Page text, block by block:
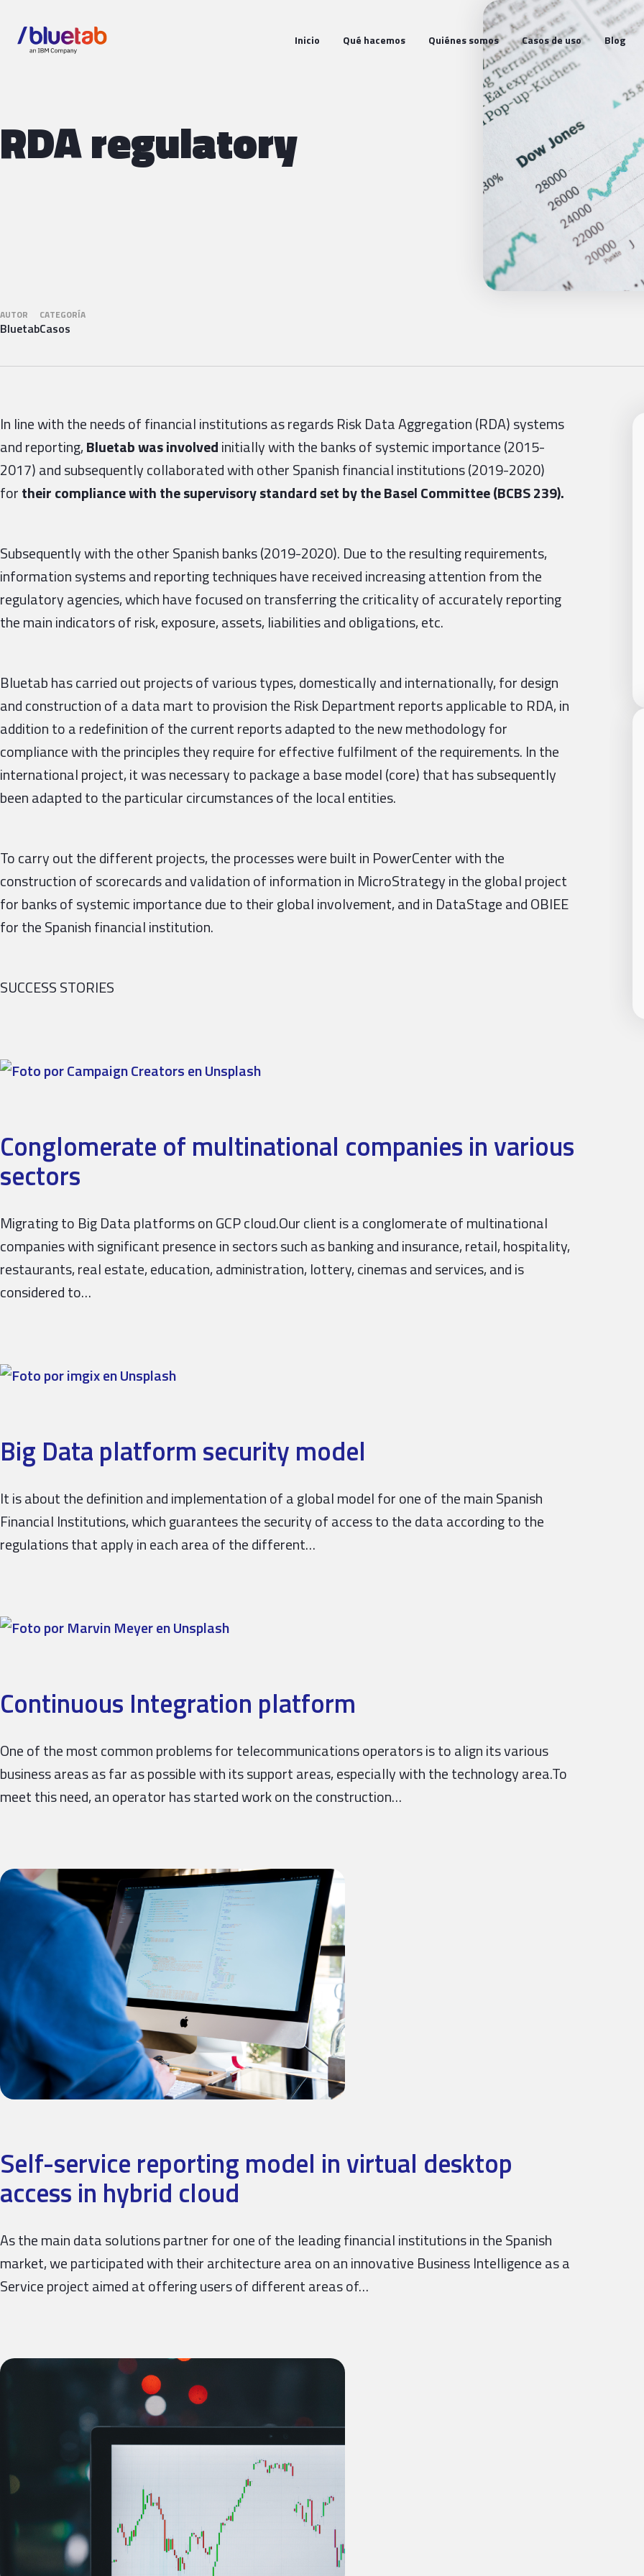
Inicio Qué hacemos Quiénes somos Casos de uso Blog
RDA regulatory
AUTOR
Bluetab
CATEGORÍA
Casos
In line with the needs of financial institutions as regards Risk Data Aggregation (RDA) systems
and reporting,Bluetab was involvedinitiallywith the banks of systemic importance (2015-
2017) and subsequently collaborated with other Spanish financial institutions (2019-2020)
fortheir compliance with the supervisory standard set by the Basel Committee (BCBS 239).
Subsequently with the other Spanish banks (2019-2020). Due to the resulting requirements,
information systems and reporting techniques have received increasing attention from the
regulatory agencies, which have focused on transferring the criticality of accurately reporting
the main indicators of risk, exposure, assets, liabilities and obligations, etc.
Bluetab has carried out projects of various types, domestically and internationally, for design
and construction of a data mart to provision the Risk Department reports applicable to RDA, in
addition to a redefinition of the current reports adapted to the new methodology for
compliance with the principles they require for effective fulfilment of the requirements. In the
international project, it was necessary to package a base model (core) that has subsequently
been adapted to the particular circumstances of the local entities.
To carry out the different projects, the processes were built in PowerCenter with the
construction of scorecards and validation of information in MicroStrategy in the global project
for banks of systemic importance due to their global involvement, and in DataStage and OBIEE
for the Spanish financial institution.
SUCCESS STORIES
Conglomerate of multinational companies in various
sectors
Migrating to Big Data platforms on GCP cloud.Our client is a conglomerate of multinational
companies with significant presence in sectors such as banking and insurance, retail, hospitality,
restaurants, real estate, education, administration, lottery, cinemas and services, and is
considered to…
Big Data platform security model
It is about the definition and implementation of a global model for one of the main Spanish
Financial Institutions, which guarantees the security of access to the data according to the
regulations that apply in each area of ​​the different…
Continuous Integration platform
One of the most common problems for telecommunications operators is to align its various
business areas as far as possible with its support areas, especially with the technology area.To
meet this need, an operator has started work on the construction…
Self-service reporting model in virtual desktop
access in hybrid cloud
As the main data solutions partner for one of the leading financial institutions in the Spanish
market, we participated with their architecture area on an innovative Business Intelligence as a
Service project aimed at offering users of different areas of…